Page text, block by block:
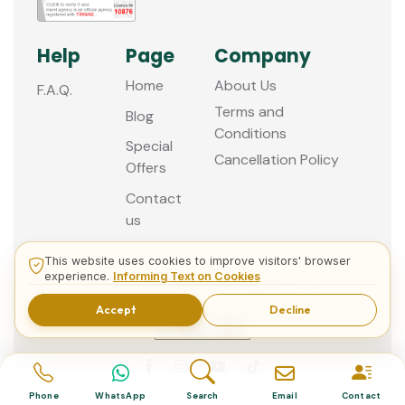
Help
F.A.Q.
Page
Home
Blog
Special
Offers
Contact
us
Company
About Us
Terms and
Conditions
Cancellation Policy
© 2013 - 2026 Guided Istanbul Tours
Phone WhatsApp Search Email Contact
This website uses cookies to improve visitors' browser
experience. Informing Text on Cookies
Accept Decline